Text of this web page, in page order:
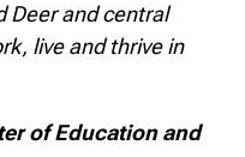
Deer and central
live and thrive in
of Education and